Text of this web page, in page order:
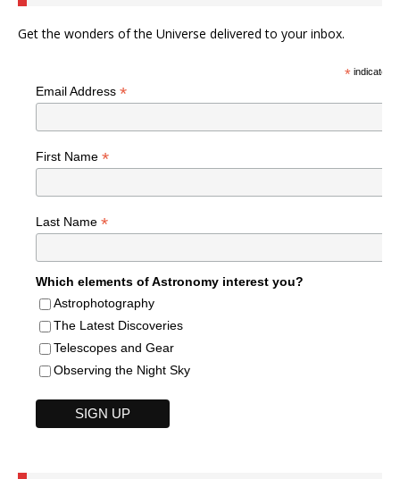
Get the wonders of the Universe delivered to your inbox.
*indicates
Email Address *
First Name *
Last Name *
Which elements of Astronomy interest you?
Astrophotography
The Latest Discoveries
Telescopes and Gear
Observing the Night Sky